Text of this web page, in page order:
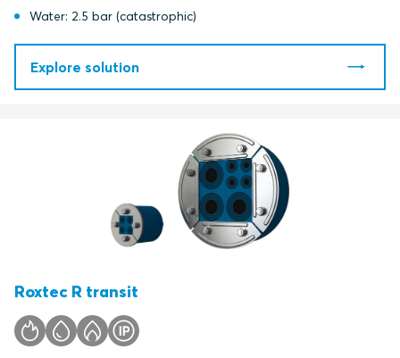
Water: 2.5 bar (catastrophic)
Explore solution
Roxtec R transit